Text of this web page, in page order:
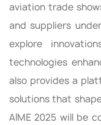
aviation trade
and suppliers
explore
technologies
also provides a
solutions that
AIME 2025 will be